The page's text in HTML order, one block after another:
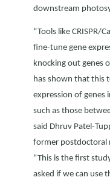
downstream
“Tools like CRISPR/
fine-tune gene
knocking out genes
has shown that this
expression of
such as those
said Dhruv Patel-
former postdoctoral
“This is the first
asked if we can use